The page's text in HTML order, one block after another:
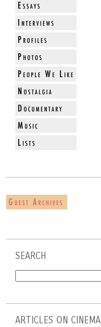
SEARCH
ARTICLES ON CINEMA